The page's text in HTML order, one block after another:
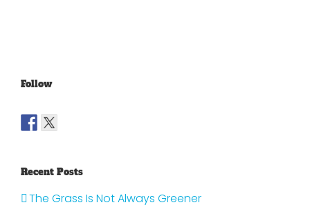
Follow
Recent Posts
The Grass Is Not Always Greener